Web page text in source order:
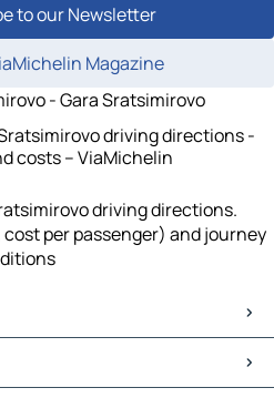
to our Newsletter
Magazine
- Gara Sratsimirovo
driving directions -
costs – ViaMichelin
driving directions.
per passenger) and journey